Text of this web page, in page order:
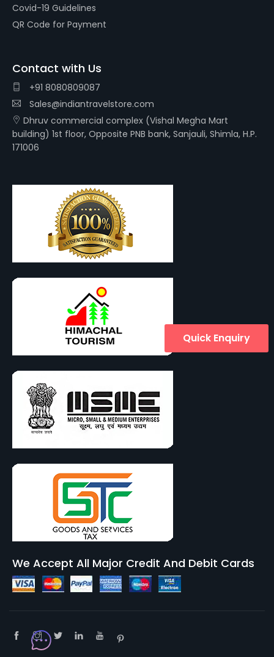
Covid-19 Guidelines
QR Code for Payment
Contact with Us
+91 8080809087
Sales@indiantravelstore.com
Dhruv commercial complex (Vishal Megha Mart
building) 1st floor, Opposite PNB bank, Sanjauli, Shimla, H.P.
171006
We Accept All Major Credit And Debit Cards
Quick Enquiry